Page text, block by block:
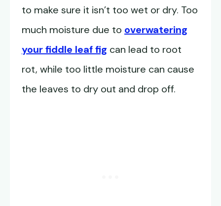
to make sure it isn’t too wet or dry. Too
much moisture due to overwatering
your fiddle leaf fig can lead to root
rot, while too little moisture can cause
the leaves to dry out and drop off.